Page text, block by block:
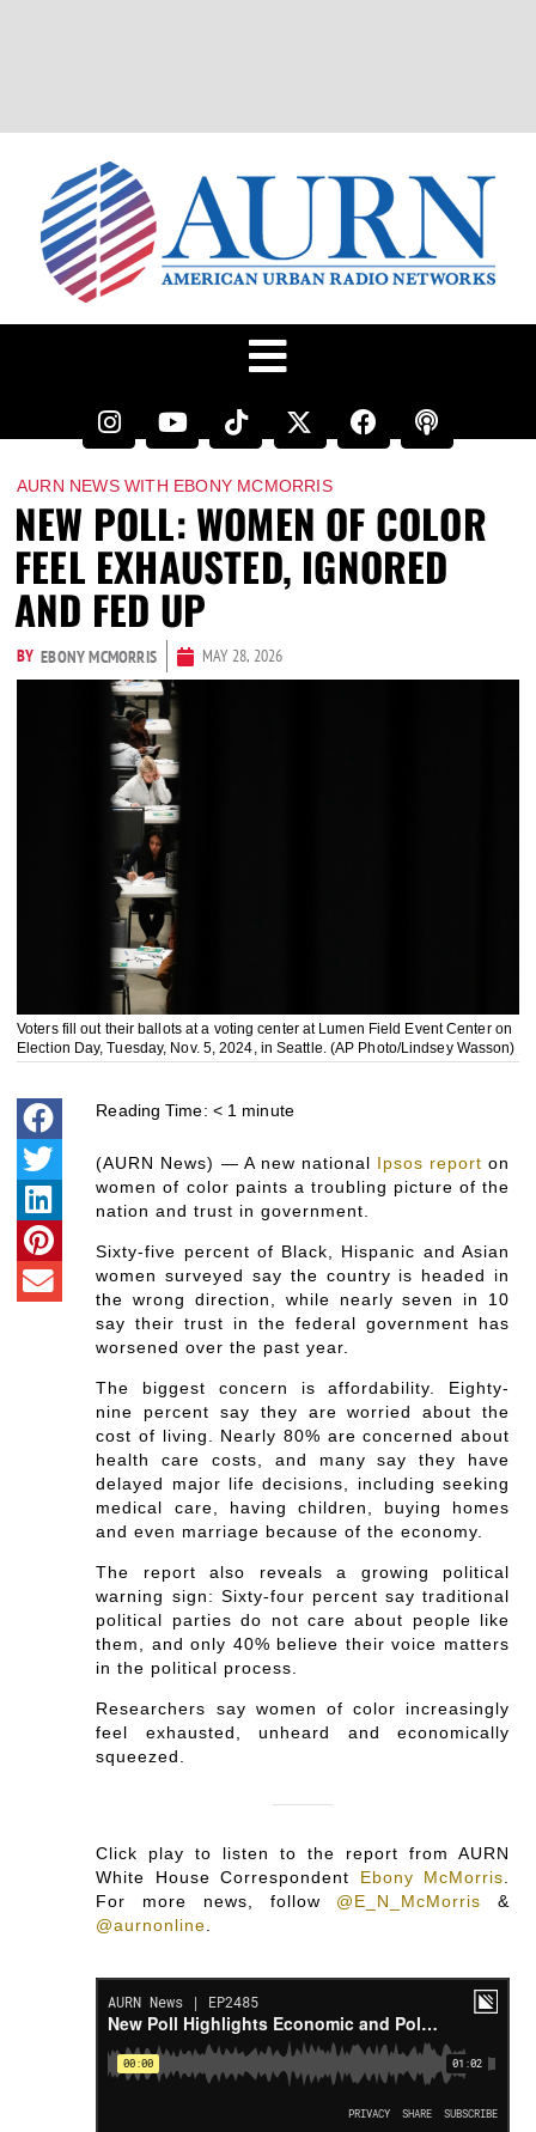
AURN NEWS WITH EBONY MCMORRIS
NEW POLL: WOMEN OF COLOR
FEEL EXHAUSTED, IGNORED
AND FED UP
BY EBONY MCMORRIS MAY 28, 2026
Voters fill out their ballots at a voting center at Lumen Field Event Center on
Election Day, Tuesday, Nov. 5, 2024, in Seattle. (AP Photo/Lindsey Wasson)
Reading Time: < 1 minute
(AURN News) — A new national Ipsos report on
women of color paints a troubling picture of the
nation and trust in government.
Sixty-five percent of Black, Hispanic and Asian
women surveyed say the country is headed in
the wrong direction, while nearly seven in 10
say their trust in the federal government has
worsened over the past year.
The biggest concern is affordability. Eighty-
nine percent say they are worried about the
cost of living. Nearly 80% are concerned about
health care costs, and many say they have
delayed major life decisions, including seeking
medical care, having children, buying homes
and even marriage because of the economy.
The report also reveals a growing political
warning sign: Sixty-four percent say traditional
political parties do not care about people like
them, and only 40% believe their voice matters
in the political process.
Researchers say women of color increasingly
feel exhausted, unheard and economically
squeezed.
Click play to listen to the report from AURN
White House Correspondent Ebony McMorris
For more news, follow @E_N_McMorris &
@aurnonline